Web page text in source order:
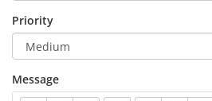
Priority
Message